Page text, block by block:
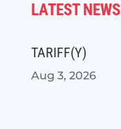
LATEST NEWS
TARIFF(Y)
Aug 3, 2026